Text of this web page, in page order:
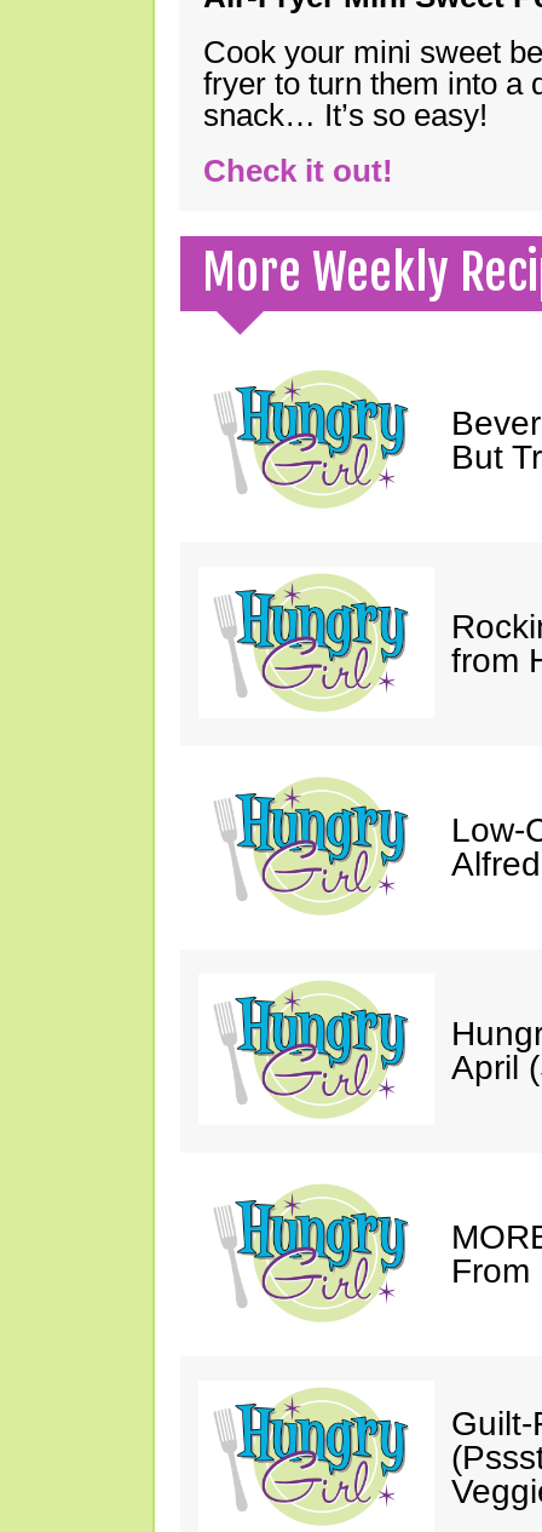
Cook your mini sweet
fryer to turn them into a
snack… It’s so easy!
Check it out!
More Weekly
But
from
Low-
April
From